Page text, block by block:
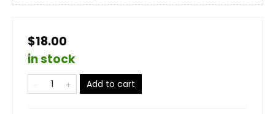
$18.00
in stock
Add to cart